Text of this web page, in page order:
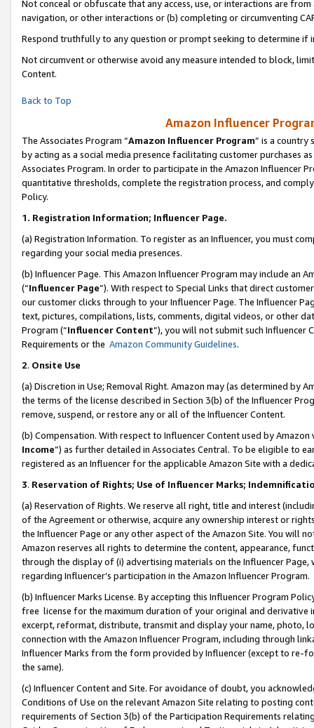
Not conceal or obfuscate that any access, use, or interactions are
navigation, or other interactions or (b) completing or circumventing
Respond truthfully to any question or prompt seeking to determine if
Not circumvent or otherwise avoid any measure intended to block,
Content.
Back to Top
Amazon Influencer
The Associates Program “Amazon Influencer Program” is a country
by acting as a social media presence facilitating customer purchases
Associates Program. In order to participate in the Amazon Influencer
quantitative thresholds, complete the registration process, and
Policy.
1. Registration Information; Influencer Page.
(a) Registration Information. To register as an Influencer, you must
regarding your social media presences.
(b) Influencer Page. This Amazon Influencer Program may include an
(“Influencer Page”). With respect to Special Links that direct
our customer clicks through to your Influencer Page. The Influencer
text, pictures, compilations, lists, comments, digital videos, or other
Program (“Influencer Content”), you will not submit such
Requirements or the Amazon Community Guidelines.
2. Onsite Use
(a) Discretion in Use; Removal Right. Amazon may (as determined by
the terms of the license described in Section 3(b) of the Influencer
remove, suspend, or restore any or all of the Influencer Content.
(b) Compensation. With respect to Influencer Content used by
Income”) as further detailed in Associates Central. To be eligible to
registered as an Influencer for the applicable Amazon Site with a
3. Reservation of Rights; Use of Influencer Marks;
(a) Reservation of Rights. We reserve all right, title and interest
of the Agreement or otherwise, acquire any ownership interest or
the Influencer Page or any other aspect of the Amazon Site. You will
Amazon reserves all rights to determine the content, appearance,
through the display of (i) advertising materials on the Influencer
regarding Influencer’s participation in the Amazon Influencer Program.
(b) Influencer Marks License. By accepting this Influencer Program
free license for the maximum duration of your original and
excerpt, reformat, distribute, transmit and display your name, photo,
connection with the Amazon Influencer Program, including through
Influencer Marks from the form provided by Influencer (except to re-
the same).
(c) Influencer Content and Site. For avoidance of doubt, you
Conditions of Use on the relevant Amazon Site relating to posting
requirements of Section 3(b) of the Participation Requirements